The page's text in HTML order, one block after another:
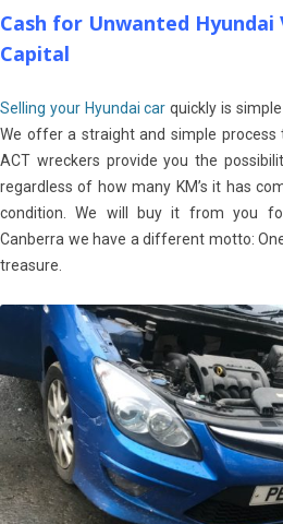
Cash for Unwanted Hyundai
Capital
Selling your Hyundai car quickly is
We offer a straight and simple process
ACT wreckers provide you the
regardless of how many KM’s it has
condition. We will buy it from you
Canberra we have a different motto:
treasure.